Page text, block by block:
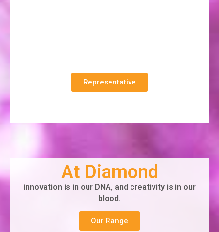
Representative
At Diamond
innovation is in our DNA, and creativity is in our
blood.
Our Range